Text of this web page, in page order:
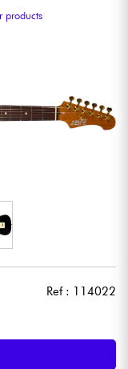
products
Ref : 114022